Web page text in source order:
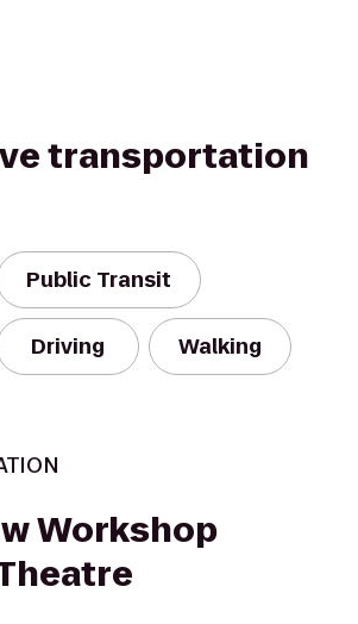
transportation
Public Transit
Driving Walking
Workshop